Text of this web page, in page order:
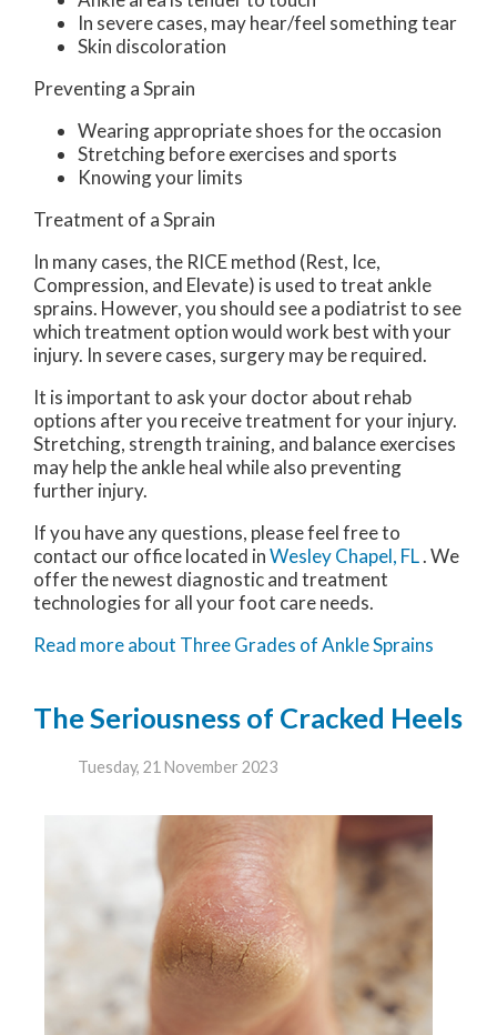
In severe cases, may hear/feel something tear
Skin discoloration
Preventing a Sprain
Wearing appropriate shoes for the occasion
Stretching before exercises and sports
Knowing your limits
Treatment of a Sprain
In many cases, the RICE method (Rest, Ice,
Compression, and Elevate) is used to treat ankle
sprains. However, you should see a podiatrist to see
which treatment option would work best with your
injury. In severe cases, surgery may be required.
It is important to ask your doctor about rehab
options after you receive treatment for your injury.
Stretching, strength training, and balance exercises
may help the ankle heal while also preventing
further injury.
If you have any questions, please feel free to
contact our officelocated inWesley Chapel, FL. We
offer the newest diagnostic and treatment
technologies for all your foot care needs.
Read more about Three Grades of Ankle Sprains
The Seriousness of Cracked Heels
Tuesday, 21 November 2023